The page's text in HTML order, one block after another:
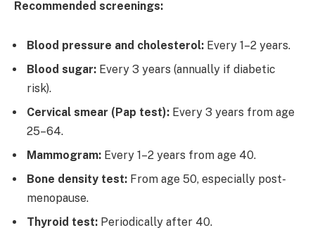
Recommended screenings:
Blood pressure and cholesterol: Every 1–2 years.
Blood sugar: Every 3 years (annually if diabetic
risk).
Cervical smear (Pap test): Every 3 years from age
25–64.
Mammogram: Every 1–2 years from age 40.
Bone density test: From age 50, especially post-
menopause.
Thyroid test: Periodically after 40.